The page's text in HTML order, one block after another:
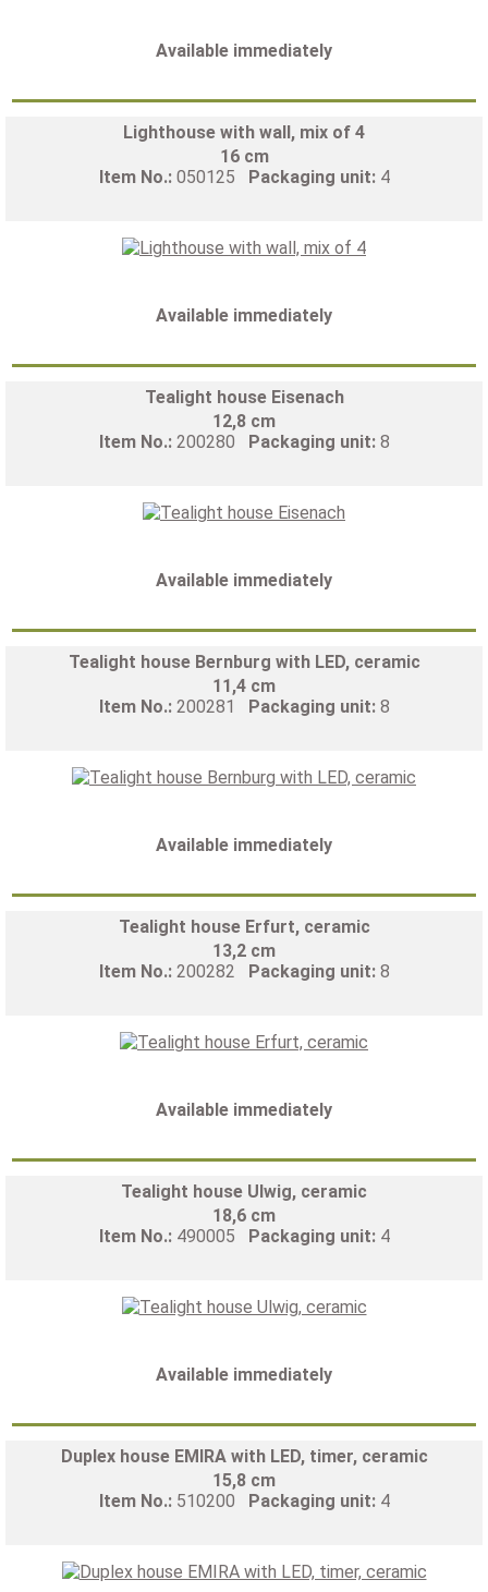
Available immediately
Lighthouse with wall, mix of 4
16 cm
Item No.: 050125 Packaging unit: 4
Available immediately
Tealight house Eisenach
12,8 cm
Item No.: 200280 Packaging unit: 8
Available immediately
Tealight house Bernburg with LED, ceramic
11,4 cm
Item No.: 200281 Packaging unit: 8
Available immediately
Tealight house Erfurt, ceramic
13,2 cm
Item No.: 200282 Packaging unit: 8
Available immediately
Tealight house Ulwig, ceramic
18,6 cm
Item No.: 490005 Packaging unit: 4
Available immediately
Duplex house EMIRA with LED, timer, ceramic
15,8 cm
Item No.: 510200 Packaging unit: 4